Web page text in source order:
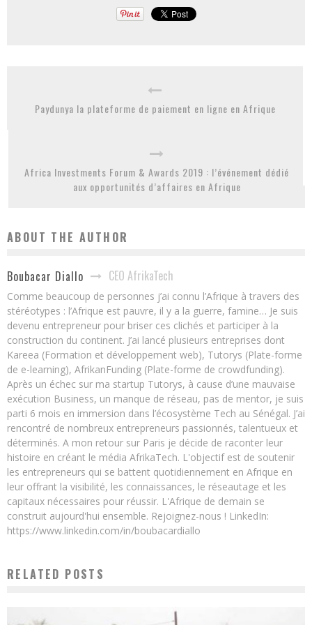
Paydunya la plateforme de paiement en ligne en Afrique
Africa Investments Forum & Awards 2019 : l’événement dédié
aux opportunités d’affaires en Afrique
ABOUT THE AUTHOR
Boubacar Diallo CEO AfrikaTech
Comme beaucoup de personnes j’ai connu l’Afrique à travers des
stéréotypes : l’Afrique est pauvre, il y a la guerre, famine… Je suis
devenu entrepreneur pour briser ces clichés et participer à la
construction du continent. J’ai lancé plusieurs entreprises dont
Kareea (Formation et développement web), Tutorys (Plate-forme
de e-learning), AfrikanFunding (Plate-forme de crowdfunding).
Après un échec sur ma startup Tutorys, à cause d’une mauvaise
exécution Business, un manque de réseau, pas de mentor, je suis
parti 6 mois en immersion dans l’écosystème Tech au Sénégal. J’ai
rencontré de nombreux entrepreneurs passionnés, talentueux et
déterminés. A mon retour sur Paris je décide de raconter leur
histoire en créant le média AfrikaTech. L'objectif est de soutenir
les entrepreneurs qui se battent quotidiennement en Afrique en
leur offrant la visibilité, les connaissances, le réseautage et les
capitaux nécessaires pour réussir. L'Afrique de demain se
construit aujourd'hui ensemble. Rejoignez-nous ! LinkedIn:
https://www.linkedin.com/in/boubacardiallo
RELATED POSTS